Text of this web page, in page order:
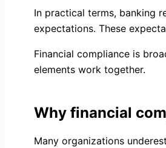
In practical terms, banking
expectations. These
Financial compliance is
elements work together.
Why financial
Many organizations